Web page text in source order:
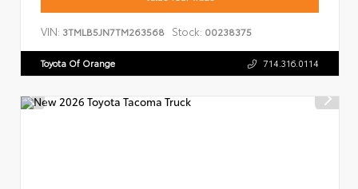
VIN: 3TMLB5JN7TM263568 Stock: 00238375
Toyota Of Orange 714.316.0114